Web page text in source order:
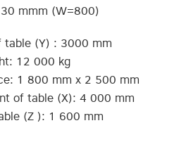
mmm (W=800)
table (Y) : 3000 mm
12 000 kg
1 800 mm x 2 500 mm
of table (X): 4 000 mm
(Z ): 1 600 mm